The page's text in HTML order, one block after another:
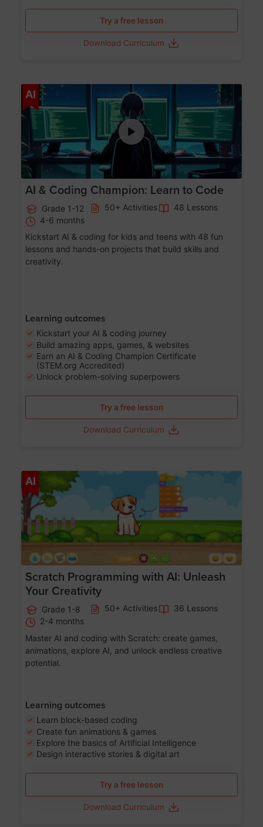
Try a free lesson
Download Curriculum
AI Age 5-17
AI & Coding Champion: Learn to Code
Grade 1-12 50+ Activities
48 Lessons
4-6 months
Kickstart AI & coding for kids and teens with 48 fun
lessons and hands-on projects that build skills and
creativity.
Learning outcomes
Kickstart your AI & coding journey
Build amazing apps, games, & websites
Earn an AI & Coding Champion Certificate
(STEM.org Accredited)
Unlock problem-solving superpowers
Try a free lesson
Download Curriculum
AI
Scratch Programming with AI: Unleash
Your Creativity
Grade 1-8 50+ Activities
36 Lessons
2-4 months
Master AI and coding with Scratch: create games,
animations, explore AI, and unlock endless creative
potential.
Learning outcomes
Learn block-based coding
Create fun animations & games
Explore the basics of Artificial Intelligence
Design interactive stories & digital art
Try a free lesson
Download Curriculum